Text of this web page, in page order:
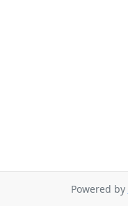
Powered by